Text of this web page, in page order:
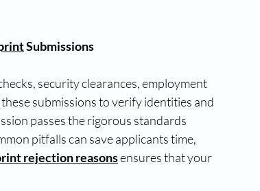
Submissions
security clearances, employment
submissions to verify identities and
passes the rigorous standards
pitfalls can save applicants time,
rejection reasons ensures that your